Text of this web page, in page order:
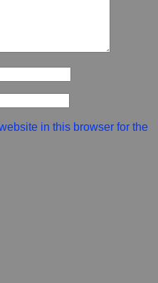
in this browser for the